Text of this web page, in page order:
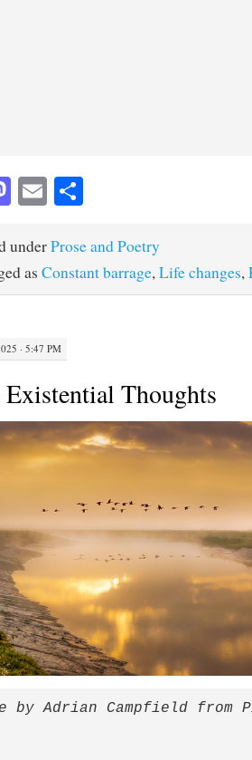
M
as
to
do
n
E
m
ailre
underProse and Poetry
as Constant barrage, Life changes,
· 5:47 PM
Existential Thoughts
by Adrian Campfield from